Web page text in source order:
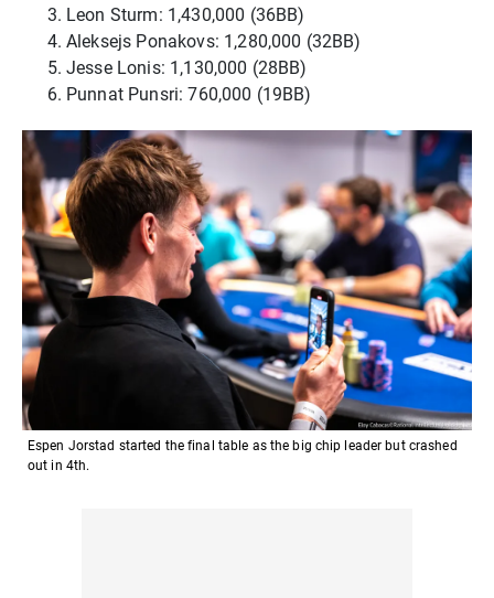
Leon Sturm: 1,430,000 (36BB)
Aleksejs Ponakovs: 1,280,000 (32BB)
Jesse Lonis: 1,130,000 (28BB)
Punnat Punsri: 760,000 (19BB)
Espen Jorstad started the final table as the big chip leader but crashed
out in 4th.